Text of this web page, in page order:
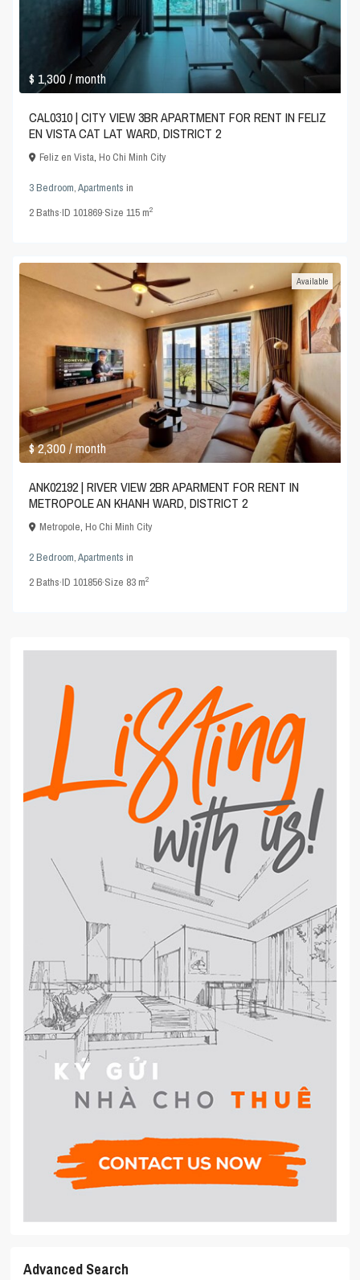
$ 1,300/ month
CAL0310 | CITY VIEW 3BR APARTMENT FOR RENT IN FELIZ
EN VISTA CAT LAT WARD, DISTRICT 2
Feliz en Vista,Ho Chi Minh City
3 Bedroom,Apartments in
2Baths·ID101869·Size115 m2
$ 2,300/ month
Available
ANK02192 | RIVER VIEW 2BR APARMENT FOR RENT IN
METROPOLE AN KHANH WARD, DISTRICT 2
Metropole,Ho Chi Minh City
2 Bedroom,Apartments in
2Baths·ID101856·Size 83 m2
Advanced Search